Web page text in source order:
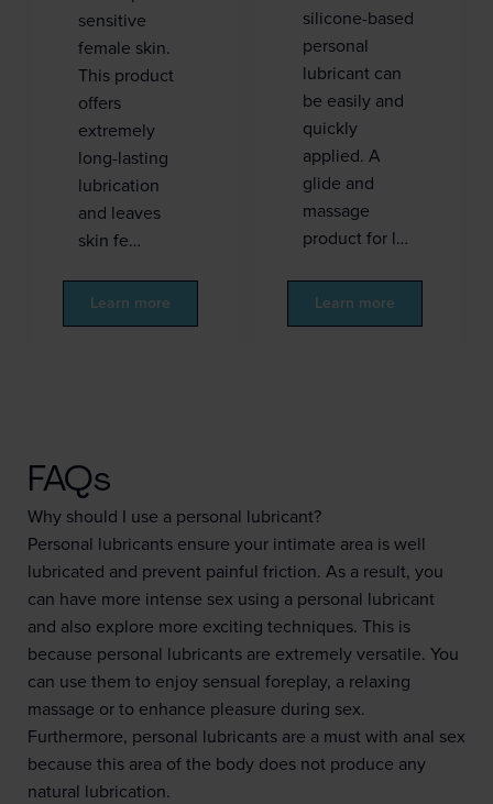
sensitive
female skin.
This product
offers
extremely
long-lasting
lubrication
and leaves
skin fe…
Learn more
silicone-based
personal
lubricant can
be easily and
quickly
applied. A
glide and
massage
product for l…
Learn more
FAQs
Why should I use a personal lubricant?
Personal lubricants ensure your intimate area is well
lubricated and prevent painful friction. As a result, you
can have more intense sex using a personal lubricant
and also explore more exciting techniques. This is
because personal lubricants are extremely versatile. You
can use them to enjoy sensual foreplay, a relaxing
massage or to enhance pleasure during sex.
Furthermore, personal lubricants are a must with anal sex
because this area of the body does not produce any
natural lubrication.